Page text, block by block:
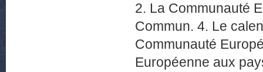
2. La Communauté
Commun. 4. Le
Communauté
Européenne aux